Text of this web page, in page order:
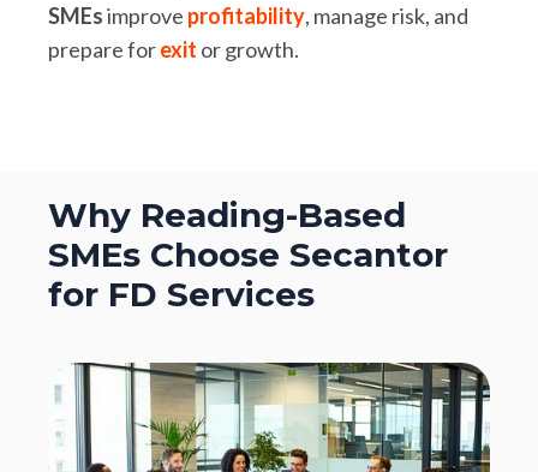
SMEsimprove profitability, manage risk, and
prepare forexit or growth.
Why Reading-Based
SMEs Choose Secantor
for FD Services